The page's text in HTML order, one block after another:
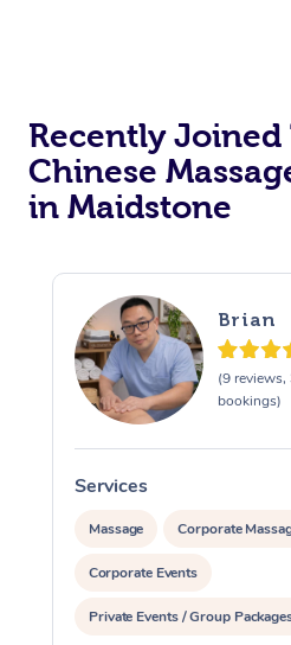
Recently
Chinese
in Maidstone
Brian
(9 reviews,
bookings)
Services
Massage Corporate
Corporate Events
Private Events / Group